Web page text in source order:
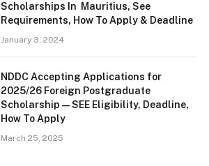
Scholarships In Mauritius, See
Requirements, How To Apply & Deadline
January 3, 2024
NDDC Accepting Applications for
2025/26 Foreign Postgraduate
Scholarship — SEE Eligibility, Deadline,
How To Apply
March 25, 2025